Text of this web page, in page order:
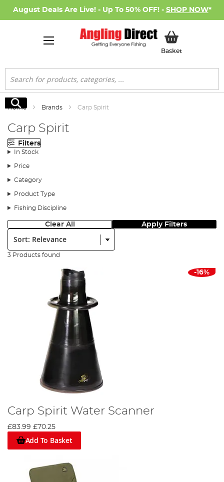
August Deals Are Live! - Up To 50% OFF! - SHOP NOW*
BasketMy Basket
Search
Search
Home Brands Carp Spirit
Carp Spirit
Filters
In Stock
Price
Category
Product Type
Fishing Discipline
Clear All Apply Filters
Sort:
3 Products found
-16%
Carp Spirit Water Scanner
£83.99 £70.25
Add To Basket